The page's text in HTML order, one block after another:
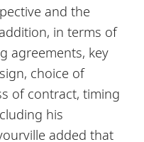
and the
in terms of
agreements, key
choice of
of contract, timing
his
added that